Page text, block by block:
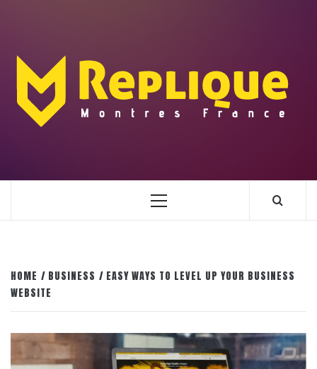
Primary
HOME BUSINESS
EASY WAYS TO LEVEL UP YOUR BUSINESS
WEBSITE